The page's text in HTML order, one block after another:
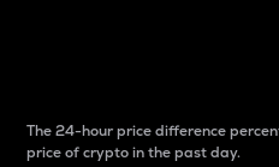
The 24-hour price difference
price of crypto in the past day.